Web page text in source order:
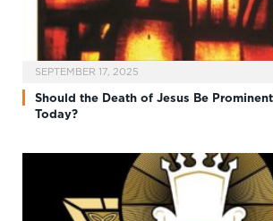
SEPTEMBER 17, 2025
Should the Death of Jesus Be
Today?